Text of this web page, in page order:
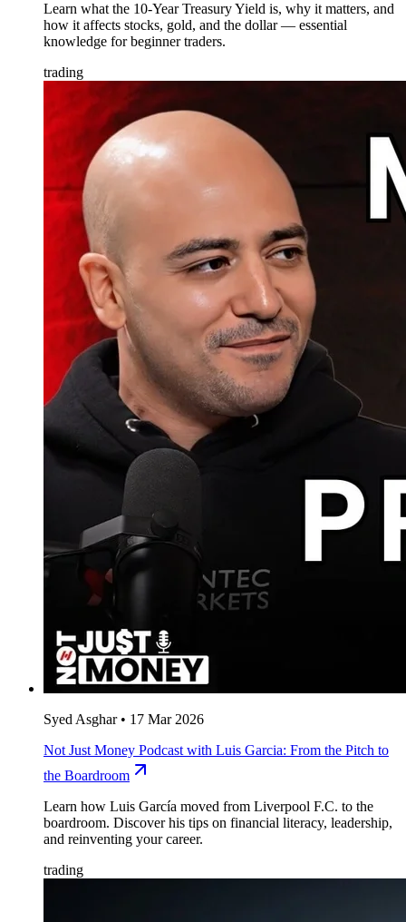
Learn what the 10-Year Treasury Yield is, why it matters, and
how it affects stocks, gold, and the dollar — essential
knowledge for beginner traders.
trading
Syed Asghar• 17 Mar 2026
Not Just Money Podcast with Luis Garcia: From the Pitch to
the Boardroom
Learn how Luis García moved from Liverpool F.C. to the
boardroom. Discover his tips on financial literacy, leadership,
and reinventing your career.
trading